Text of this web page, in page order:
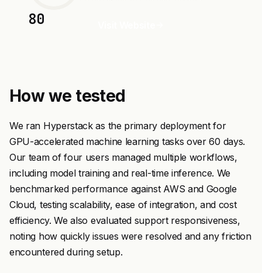
80
How we tested
We ran Hyperstack as the primary deployment for
GPU-accelerated machine learning tasks over 60 days.
Our team of four users managed multiple workflows,
including model training and real-time inference. We
benchmarked performance against AWS and Google
Cloud, testing scalability, ease of integration, and cost
efficiency. We also evaluated support responsiveness,
noting how quickly issues were resolved and any friction
encountered during setup.